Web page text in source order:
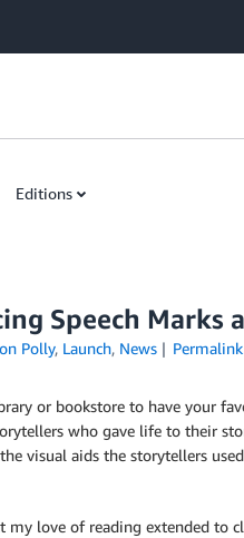
Editions
Speech Marks
Polly, Launch, News Permalink
or bookstore to have your
who gave life to their
visual aids the storytellers
love of reading extended to